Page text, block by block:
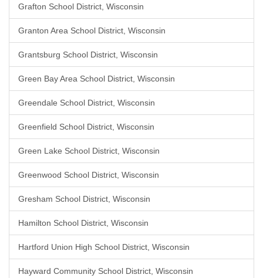
Grafton School District, Wisconsin
Granton Area School District, Wisconsin
Grantsburg School District, Wisconsin
Green Bay Area School District, Wisconsin
Greendale School District, Wisconsin
Greenfield School District, Wisconsin
Green Lake School District, Wisconsin
Greenwood School District, Wisconsin
Gresham School District, Wisconsin
Hamilton School District, Wisconsin
Hartford Union High School District, Wisconsin
Hayward Community School District, Wisconsin